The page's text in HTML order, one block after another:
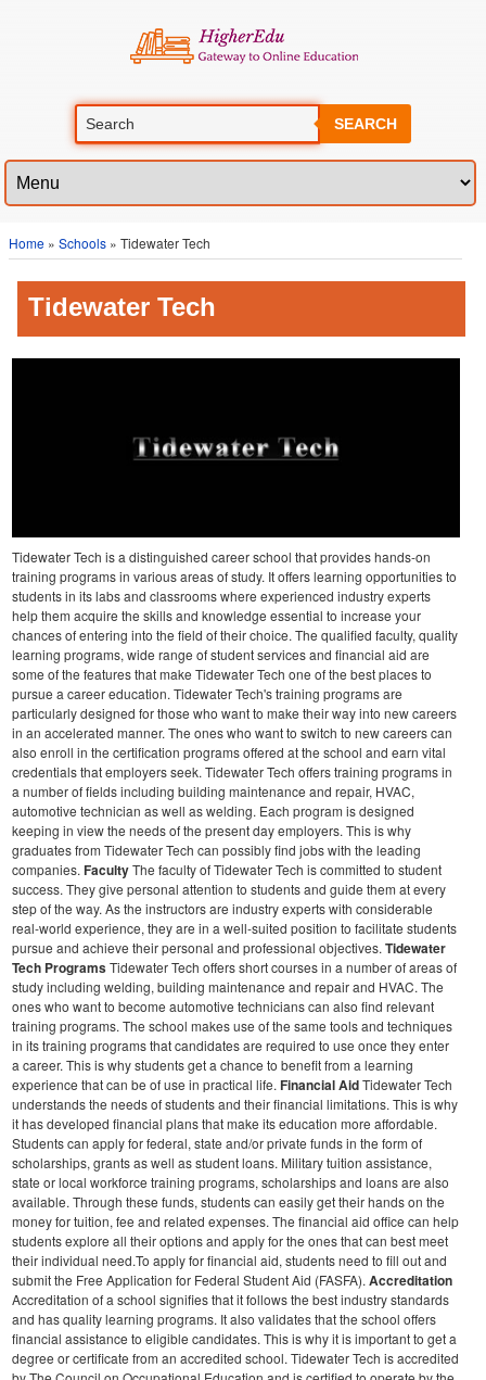
SEARCH
Home » Schools » Tidewater Tech
Tidewater Tech
Tidewater Tech is a distinguished career school that provides hands-on
training programs in various areas of study. It offers learning opportunities to
students in its labs and classrooms where experienced industry experts
help them acquire the skills and knowledge essential to increase your
chances of entering into the field of their choice. The qualified faculty, quality
learning programs, wide range of student services and financial aid are
some of the features that make Tidewater Tech one of the best places to
pursue a career education. Tidewater Tech's training programs are
particularly designed for those who want to make their way into new careers
in an accelerated manner. The ones who want to switch to new careers can
also enroll in the certification programs offered at the school and earn vital
credentials that employers seek. Tidewater Tech offers training programs in
a number of fields including building maintenance and repair, HVAC,
automotive technician as well as welding. Each program is designed
keeping in view the needs of the present day employers. This is why
graduates from Tidewater Tech can possibly find jobs with the leading
companies. FacultyThe faculty of Tidewater Tech is committed to student
success. They give personal attention to students and guide them at every
step of the way. As the instructors are industry experts with considerable
real-world experience, they are in a well-suited position to facilitate students
pursue and achieve their personal and professional objectives. Tidewater
Tech ProgramsTidewater Tech offers short courses in a number of areas of
study including welding, building maintenance and repair and HVAC. The
ones who want to become automotive technicians can also find relevant
training programs. The school makes use of the same tools and techniques
in its training programs that candidates are required to use once they enter
a career. This is why students get a chance to benefit from a learning
experience that can be of use in practical life. Financial AidTidewater Tech
understands the needs of students and their financial limitations. This is why
it has developed financial plans that make its education more affordable.
Students can apply for federal, state and/or private funds in the form of
scholarships, grants as well as student loans. Military tuition assistance,
state or local workforce training programs, scholarships and loans are also
available. Through these funds, students can easily get their hands on the
money for tuition, fee and related expenses. The financial aid office can help
students explore all their options and apply for the ones that can best meet
their individual need.To apply for financial aid, students need to fill out and
submit the Free Application for Federal Student Aid (FASFA). Accreditation
Accreditation of a school signifies that it follows the best industry standards
and has quality learning programs. It also validates that the school offers
financial assistance to eligible candidates. This is why it is important to get a
degree or certificate from an accredited school. Tidewater Tech is accredited